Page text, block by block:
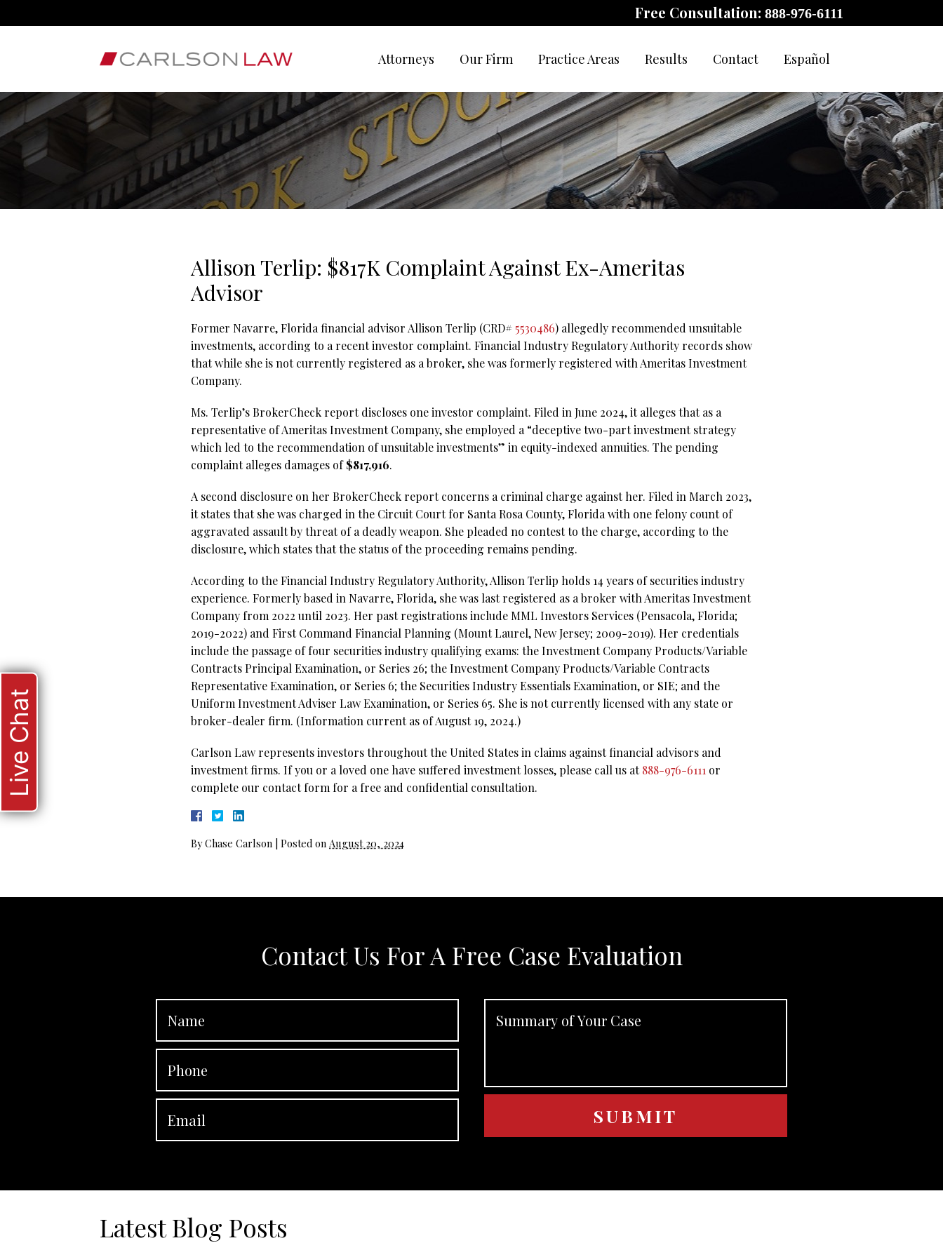
Free Consultation: 888-976-6111
Attorneys Our Firm Practice Areas Results Contact Español
Allison Terlip: $817K Complaint Against Ex-Ameritas
Advisor
Former Navarre, Florida financial advisor Allison Terlip (CRD# 5530486) allegedly recommended unsuitable
investments, according to a recent investor complaint. Financial Industry Regulatory Authority records show
that while she is not currently registered as a broker, she was formerly registered with Ameritas Investment
Company.
Ms. Terlip’s BrokerCheck report discloses one investor complaint. Filed in June 2024, it alleges that as a
representative of Ameritas Investment Company, she employed a “deceptive two-part investment strategy
which led to the recommendation of unsuitable investments” in equity-indexed annuities. The pending
complaint alleges damages of$817,916.
A second disclosure on her BrokerCheck report concerns a criminal charge against her. Filed in March 2023,
it states that she was charged in the Circuit Court for Santa Rosa County, Florida with one felony count of
aggravated assault by threat of a deadly weapon. She pleaded no contest to the charge, according to the
disclosure, which states that the status of the proceeding remains pending.
According to the Financial Industry Regulatory Authority, Allison Terlip holds 14 years of securities industry
experience. Formerly based in Navarre, Florida, she was last registered as a broker with Ameritas Investment
Company from 2022 until 2023. Her past registrations include MML Investors Services (Pensacola, Florida;
2019-2022) and First Command Financial Planning (Mount Laurel, New Jersey; 2009-2019). Her credentials
include the passage of four securities industry qualifying exams: the Investment Company Products/Variable
Contracts Principal Examination, or Series 26; the Investment Company Products/Variable Contracts
Representative Examination, or Series 6; the Securities Industry Essentials Examination, or SIE; and the
Uniform Investment Adviser Law Examination, or Series 65. She is not currently licensed with any state or
broker-dealer firm. (Information current as of August 19, 2024.)
Carlson Law represents investors throughout the United States in claims against financial advisors and
investment firms. If you or a loved one have suffered investment losses, please call us at888-976-6111 or
complete our contact form for a free and confidential consultation.
ByChase Carlson Posted on August 20, 2024
Contact Us For A Free Case Evaluation
Latest Blog Posts
Live Chat